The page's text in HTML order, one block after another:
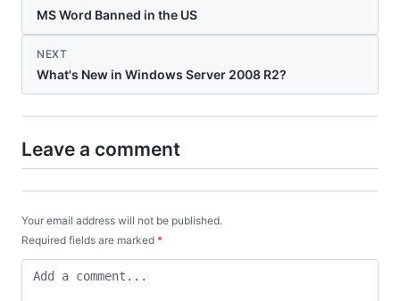
MS Word Banned in the US
NEXT
What's New in Windows Server 2008 R2?
Leave a comment
Your email address will not be published.
Required fields are marked *